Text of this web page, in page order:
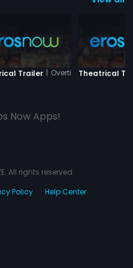
DekhTrailer | OvertimeTheatrical
Now Apps!
All rights reserved.
Policy Help Center